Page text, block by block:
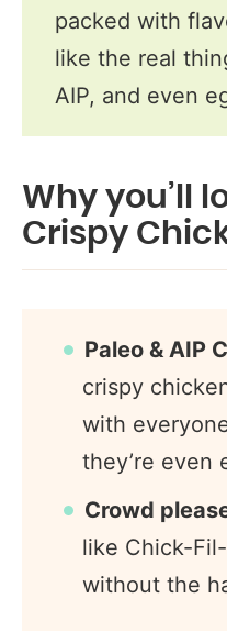
packed with
like the real
AIP, and even
Why you’ll
Crispy
Paleo & AIP
crispy
with
they’re even
Crowd
like Chick-
without the